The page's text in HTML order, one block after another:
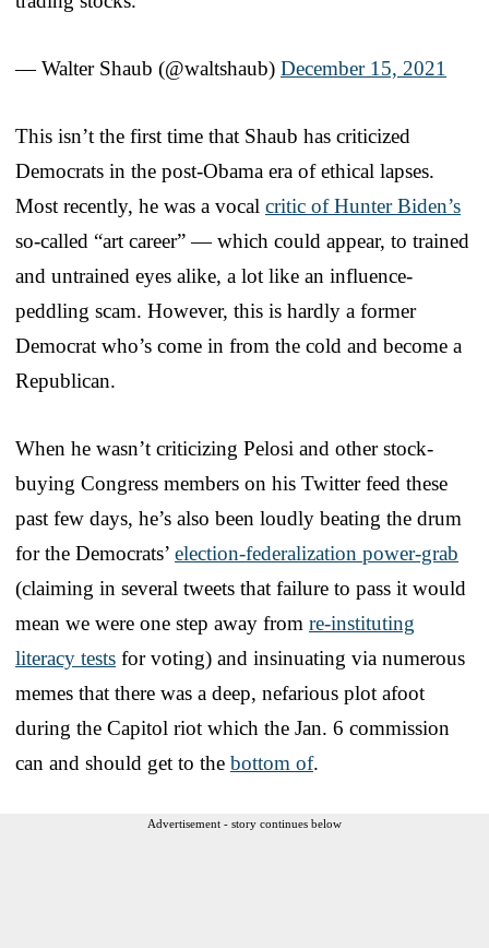
— Walter Shaub (@waltshaub) December 15, 2021
This isn’t the first time that Shaub has criticized
Democrats in the post-Obama era of ethical lapses.
Most recently, he was a vocal critic of Hunter Biden’s
so-called “art career” — which could appear, to trained
and untrained eyes alike, a lot like an influence-
peddling scam. However, this is hardly a former
Democrat who’s come in from the cold and become a
Republican.
When he wasn’t criticizing Pelosi and other stock-
buying Congress members on his Twitter feed these
past few days, he’s also been loudly beating the drum
for the Democrats’ election-federalization power-grab
(claiming in several tweets that failure to pass it would
mean we were one step away from re-instituting
literacy tests for voting) and insinuating via numerous
memes that there was a deep, nefarious plot afoot
during the Capitol riot which the Jan. 6 commission
can and should get to the bottom of.
Advertisement - story continues below